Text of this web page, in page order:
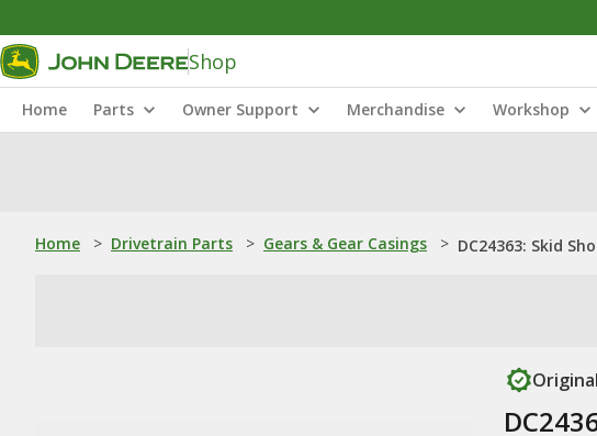
Shop
Home Parts Owner Support Merchandise Workshop
Home > Drivetrain Parts > Gears & Gear Casings > DC24363: Skid
Original